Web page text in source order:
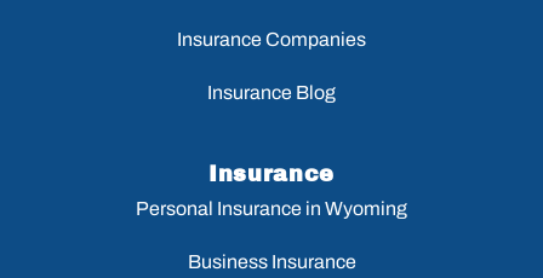
Insurance Companies
Insurance Blog
Insurance
Personal Insurance in Wyoming
Business Insurance